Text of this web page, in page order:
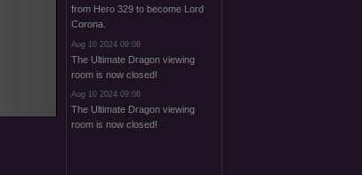
from Hero 329 to become Lord
Corona.
Aug 10 2024 09:06
The Ultimate Dragon viewing
room is now closed!
Aug 10 2024 09:06
The Ultimate Dragon viewing
room is now closed!